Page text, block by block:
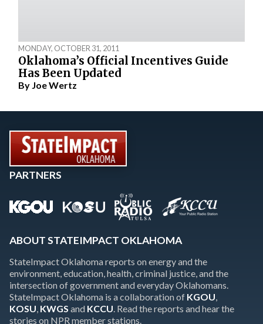
MONDAY, OCTOBER 31, 2011
Oklahoma’s Official Incentives Guide
Has Been Updated
By Joe Wertz
PARTNERS
ABOUT STATEIMPACT OKLAHOMA
StateImpact Oklahoma reports on energy and the
environment, education, health, criminal justice, and the
intersection of government and everyday Oklahomans.
StateImpact Oklahoma is a collaboration of KGOU,
KOSU, KWGS and KCCU. Read the reports and hear the
stories on NPR member stations.